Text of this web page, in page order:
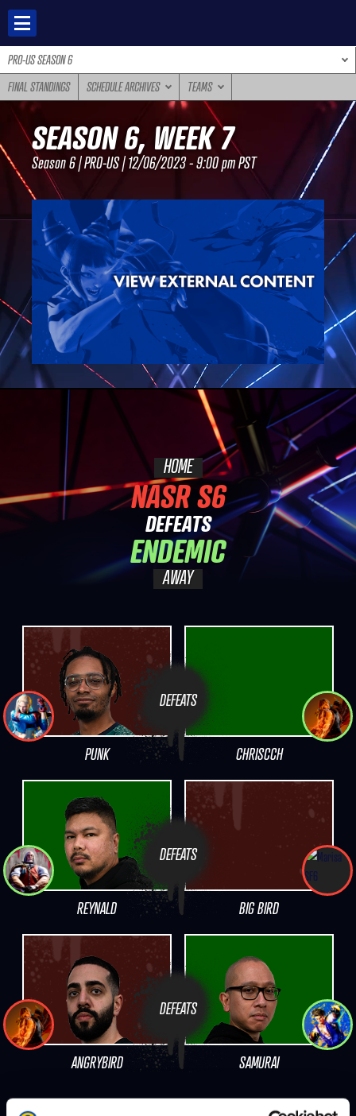
Skip
content
PRO-US SEASON 6
FINAL STANDINGS
SCHEDULE ARCHIVES TEAMS
SEASON 6, WEEK 7
Season 6 | PRO-US | 12/06/2023 - 9:00 pm PST
HOME
NASR S6
DEFEATS
ENDEMIC
AWAY
DEFEATS
PUNK CHRISCCH
DEFEATS
REYNALD BIG BIRD
DEFEATS
ANGRYBIRD SAMURAI